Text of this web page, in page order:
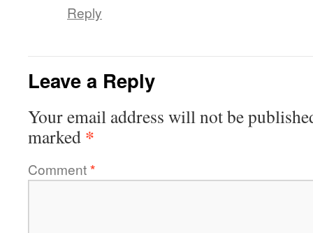
Reply
Leave a Reply
Your email address will not be
marked *
Comment*